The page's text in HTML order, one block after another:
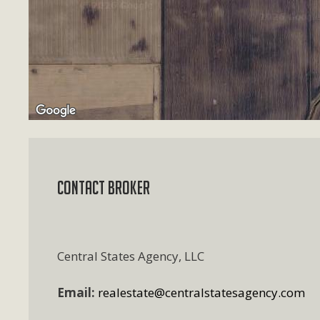
Contact Broker
Central States Agency, LLC
Email: realestate@centralstatesagency.com